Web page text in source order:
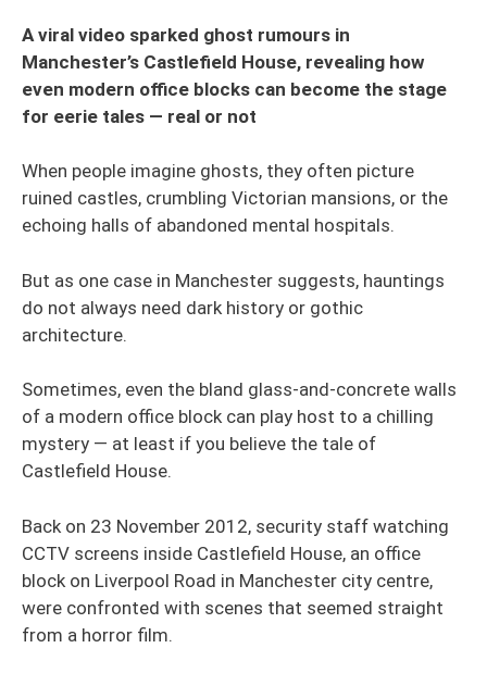
A viral video sparked ghost rumours in
Manchester’s Castlefield House, revealing how
even modern office blocks can become the stage
for eerie tales — real or not
When people imagine ghosts, they often picture
ruined castles, crumbling Victorian mansions, or the
echoing halls of abandoned mental hospitals.
But as one case in Manchester suggests, hauntings
do not always need dark history or gothic
architecture.
Sometimes, even the bland glass-and-concrete walls
of a modern office block can play host to a chilling
mystery — at least if you believe the tale of
Castlefield House.
Back on 23 November 2012, security staff watching
CCTV screens inside Castlefield House, an office
block on Liverpool Road in Manchester city centre,
were confronted with scenes that seemed straight
from a horror film.